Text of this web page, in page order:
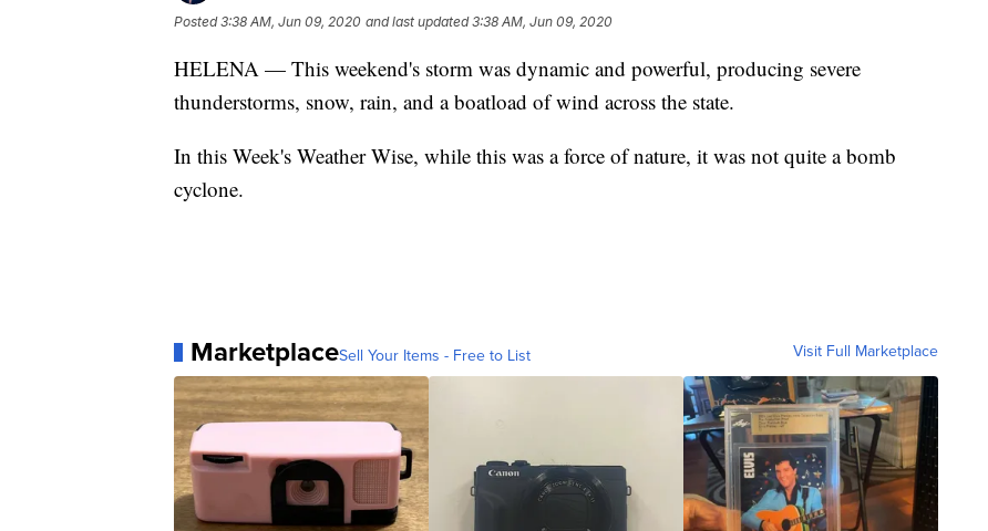
Posted3:38 AM, Jun 09, 2020 and last updated 3:38 AM, Jun 09, 2020
HELENA — This weekend's storm was dynamic and powerful, producing severe
thunderstorms, snow, rain, and a boatload of wind across the state.
In this Week's Weather Wise, while this was a force of nature, it was not quite a bomb
cyclone.
MarketplaceSell Your Items - Free to List Visit Full Marketplace